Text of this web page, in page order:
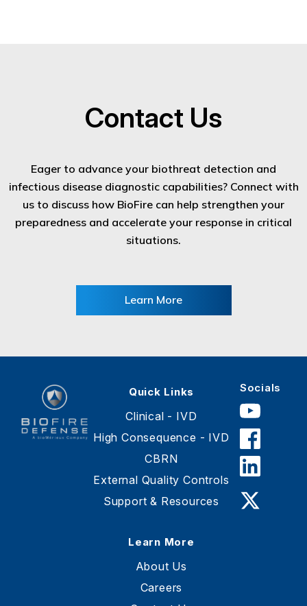
Contact Us
Eager to advance your biothreat detection and
infectious disease diagnostic capabilities? Connect with
us to discuss how BioFire can help strengthen your
preparedness and accelerate your response in critical
situations.
Learn More
Socials
Quick Links
Clinical - IVD
High Consequence - IVD
CBRN
External Quality Controls
Support & Resources
Learn More
About Us
Careers